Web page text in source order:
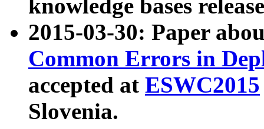
knowledge bases
2015-03-30: Paper
Common Errors in
accepted at ESWC2015
Slovenia.